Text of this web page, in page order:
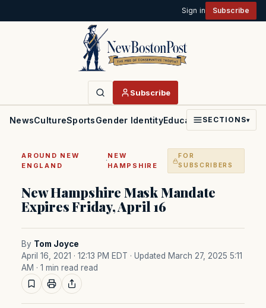
Sign in Subscribe
Subscribe
NewsCultureSportsGender IdentityEducationPoliticsFaith
SECTIONS▾
AROUND NEW
ENGLAND
·
NEW
HAMPSHIRE
FOR
SUBSCRIBERS
New Hampshire Mask Mandate
Expires Friday, April 16
By Tom Joyce
April 16, 2021 · 12:13 PM EDT · Updated March 27, 2025 5:11
AM · 1 min read read